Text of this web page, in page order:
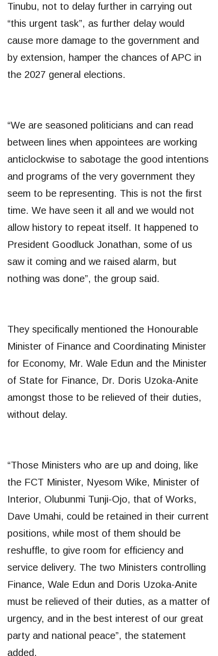
Tinubu, not to delay further in carrying out
“this urgent task”, as further delay would
cause more damage to the government and
by extension, hamper the chances of APC in
the 2027 general elections.
“We are seasoned politicians and can read
between lines when appointees are working
anticlockwise to sabotage the good intentions
and programs of the very government they
seem to be representing. This is not the first
time. We have seen it all and we would not
allow history to repeat itself. It happened to
President Goodluck Jonathan, some of us
saw it coming and we raised alarm, but
nothing was done”, the group said.
They specifically mentioned the Honourable
Minister of Finance and Coordinating Minister
for Economy, Mr. Wale Edun and the Minister
of State for Finance, Dr. Doris Uzoka-Anite
amongst those to be relieved of their duties,
without delay.
“Those Ministers who are up and doing, like
the FCT Minister, Nyesom Wike, Minister of
Interior, Olubunmi Tunji-Ojo, that of Works,
Dave Umahi, could be retained in their current
positions, while most of them should be
reshuffle, to give room for efficiency and
service delivery. The two Ministers controlling
Finance, Wale Edun and Doris Uzoka-Anite
must be relieved of their duties, as a matter of
urgency, and in the best interest of our great
party and national peace”, the statement
added.